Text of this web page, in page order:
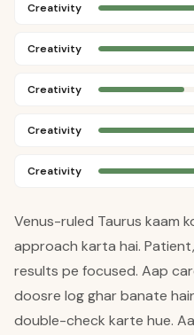
Creativity
Creativity
Creativity
Creativity
Creativity
Venus-ruled Taurus kaam
approach karta hai.
results pe focused. Aap
doosre log ghar banate
double-check karte hue.